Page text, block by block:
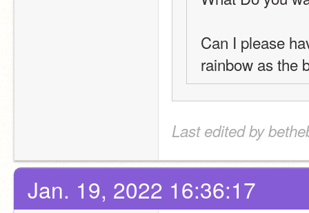
Can I please
rainbow as the
Last edited by
Jan. 19, 2022 16:36:17